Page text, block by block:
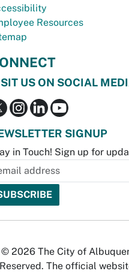
Resources
US ON SOCIAL
SIGNUP
in Touch! Sign up for
© 2026 The City of
Reserved. The official